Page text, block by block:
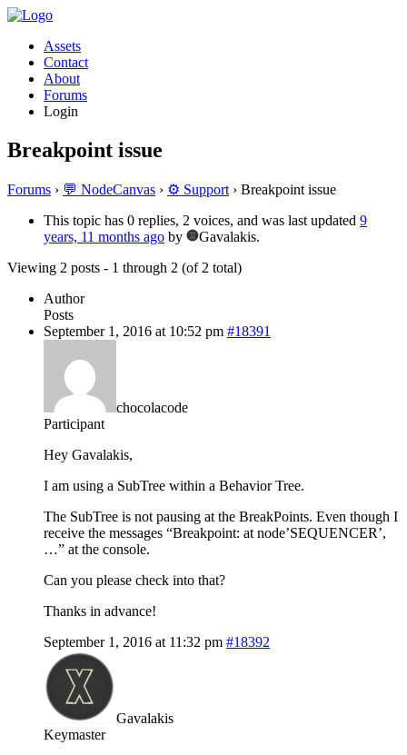
Assets
Contact
About
Forums
Login
Breakpoint issue
Forums › 💬 NodeCanvas › ⚙️ Support › Breakpoint issue
This topic has 0 replies, 2 voices, and was last updated 9
years, 11 months ago by
Gavalakis.
Viewing 2 posts - 1 through 2 (of 2 total)
Author
Posts
September 1, 2016 at 10:52 pm #18391
chocolacode
Participant
Hey Gavalakis,
I am using a SubTree within a Behavior Tree.
The SubTree is not pausing at the BreakPoints. Even though I
receive the messages “Breakpoint: at node’SEQUENCER’,
…” at the console.
Can you please check into that?
Thanks in advance!
September 1, 2016 at 11:32 pm #18392
Gavalakis
Keymaster